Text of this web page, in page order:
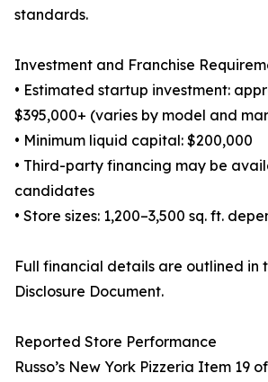
standards.
Investment and Franchise
• Estimated startup investment:
$395,000+ (varies by model and
• Minimum liquid capital: $200,000
• Third-party financing may be
candidates
• Store sizes: 1,200–3,500 sq. ft.
Full financial details are outlined in
Disclosure Document.
Reported Store Performance
Russo’s New York Pizzeria Item 19